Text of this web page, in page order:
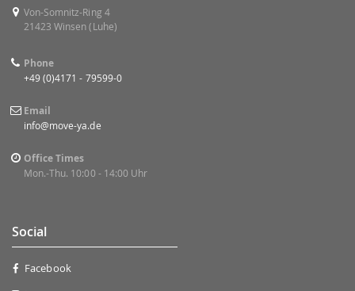
Von-Somnitz-Ring 4
21423 Winsen (Luhe)
Phone
+49 (0)4171 - 79599-0
Email
info@move-ya.de
Office Times
Mon.-Thu. 10:00 - 14:00 Uhr
Social
Facebook